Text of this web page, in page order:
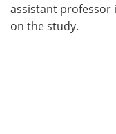
assistant professor
on the study.